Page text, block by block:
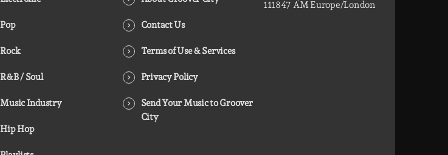
Pop
Rock
R&B / Soul
Music Industry
Hip Hop
Contact Us
Terms of Use & Services
Privacy Policy
Send Your Music to Groover
City
111848 AM Europe/London